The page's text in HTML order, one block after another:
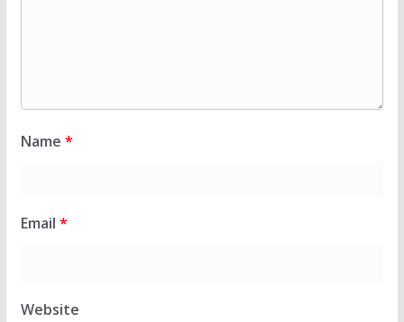
Name *
Email *
Website